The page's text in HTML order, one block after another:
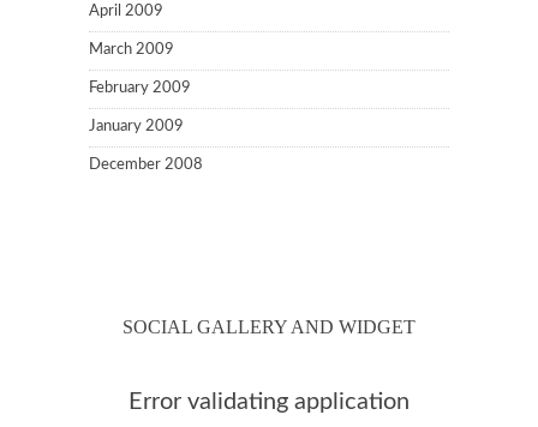
April 2009
March 2009
February 2009
January 2009
December 2008
SOCIAL GALLERY AND WIDGET
Error validating application